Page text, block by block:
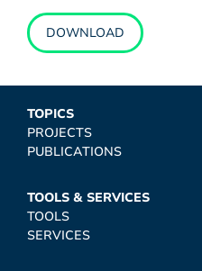
DOWNLOAD
TOPICS
PROJECTS
PUBLICATIONS
TOOLS & SERVICES
TOOLS
SERVICES